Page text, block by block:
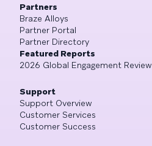
Partners
Braze Alloys
Partner Portal
Partner Directory
Featured Reports
2026 Global Engagement Review
Support
Support Overview
Customer Services
Customer Success